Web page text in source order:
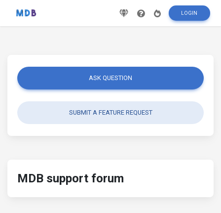
LOGIN
ASK QUESTION
SUBMIT A FEATURE REQUEST
MDB support forum